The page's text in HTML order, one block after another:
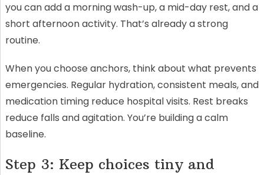
you can add a morning wash-up, a mid-day rest, and a
short afternoon activity. That’s already a strong
routine.
When you choose anchors, think about what prevents
emergencies. Regular hydration, consistent meals, and
medication timing reduce hospital visits. Rest breaks
reduce falls and agitation. You’re building a calm
baseline.
Step 3: Keep choices tiny and